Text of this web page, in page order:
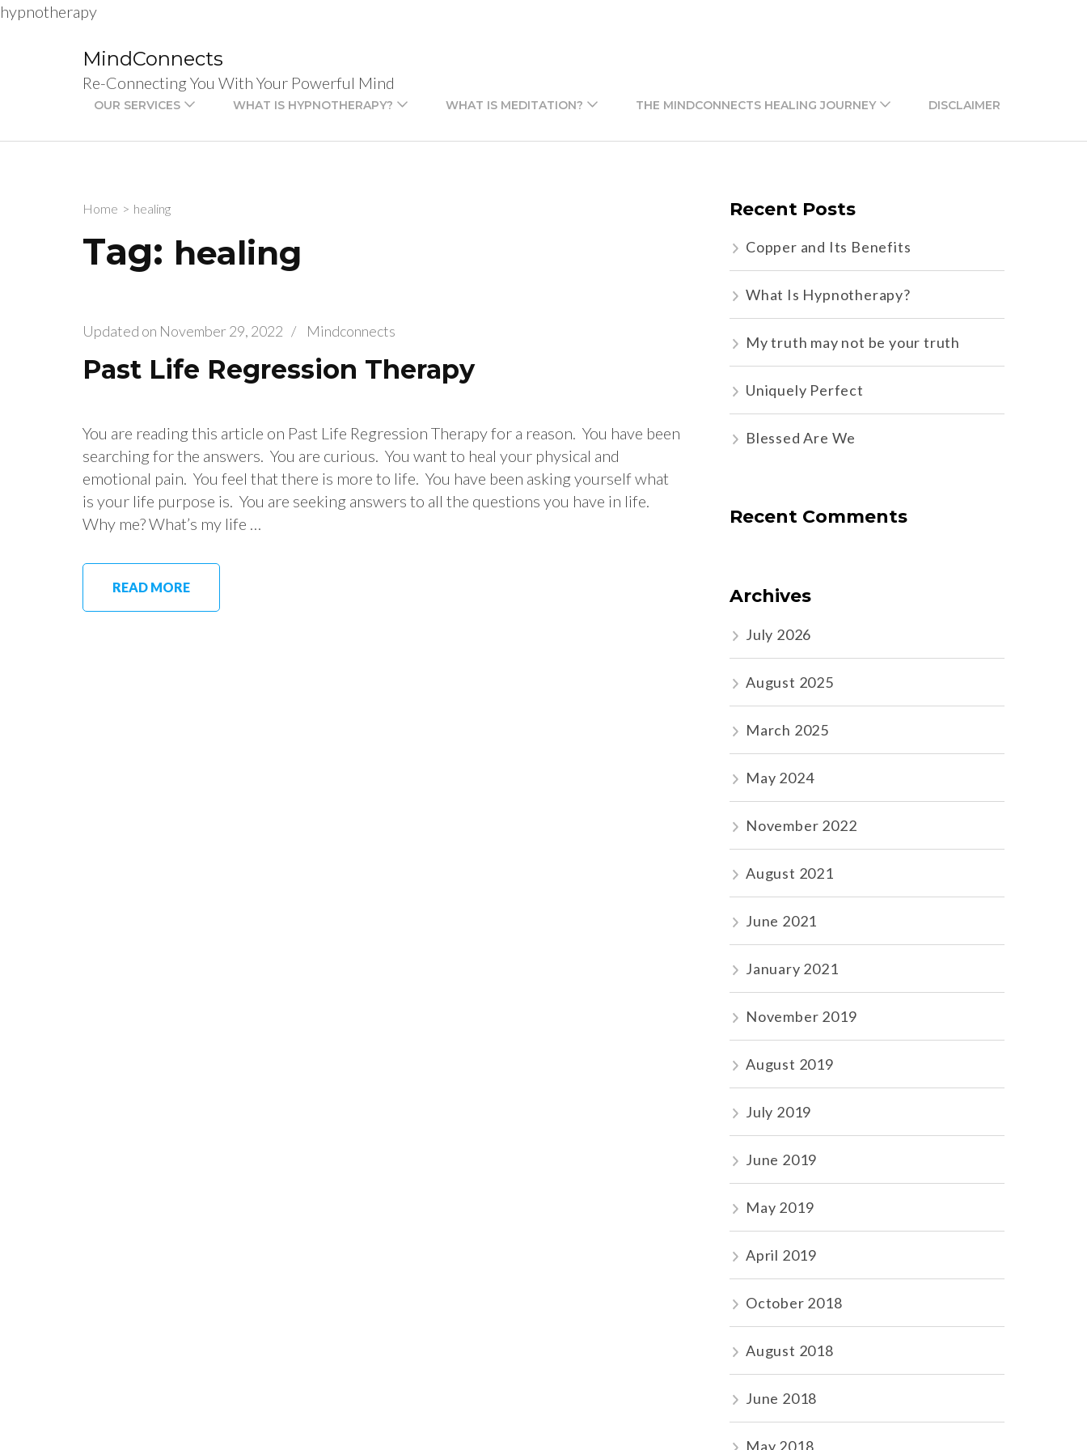
hypnotherapy
MindConnects
Re-Connecting You With Your Powerful Mind
OUR SERVICES WHAT IS HYPNOTHERAPY? WHAT IS MEDITATION? THE MINDCONNECTS HEALING JOURNEY DISCLAIMER
Home > healing
Tag: healing
Updated on November 29, 2022 / Mindconnects
Past Life Regression Therapy
You are reading this article on Past Life Regression Therapy for a reason. You have been
searching for the answers. You are curious. You want to heal your physical and
emotional pain. You feel that there is more to life. You have been asking yourself what
is your life purpose is. You are seeking answers to all the questions you have in life.
Why me? What’s my life …
READ MORE
Recent Posts
Copper and Its Benefits
What Is Hypnotherapy?
My truth may not be your truth
Uniquely Perfect
Blessed Are We
Recent Comments
Archives
July 2026
August 2025
March 2025
May 2024
November 2022
August 2021
June 2021
January 2021
November 2019
August 2019
July 2019
June 2019
May 2019
April 2019
October 2018
August 2018
June 2018
May 2018